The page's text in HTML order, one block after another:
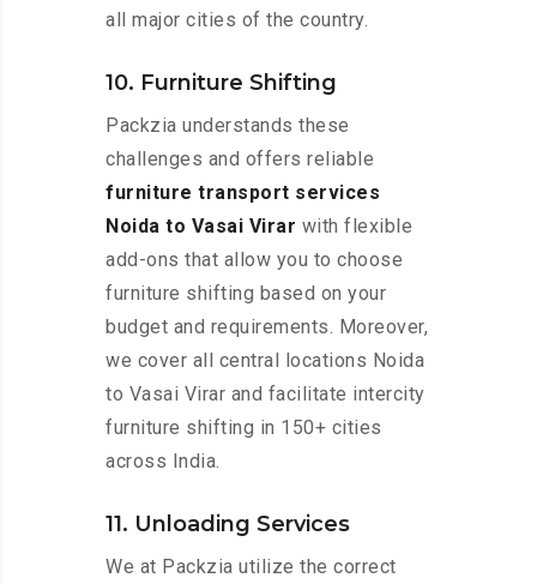
all major cities of the country.
10. Furniture Shifting
Packzia understands these
challenges and offers reliable
furniture transport services
Noida to Vasai Virar with flexible
add-ons that allow you to choose
furniture shifting based on your
budget and requirements. Moreover,
we cover all central locations Noida
to Vasai Virar and facilitate intercity
furniture shifting in 150+ cities
across India.
11. Unloading Services
We at Packzia utilize the correct